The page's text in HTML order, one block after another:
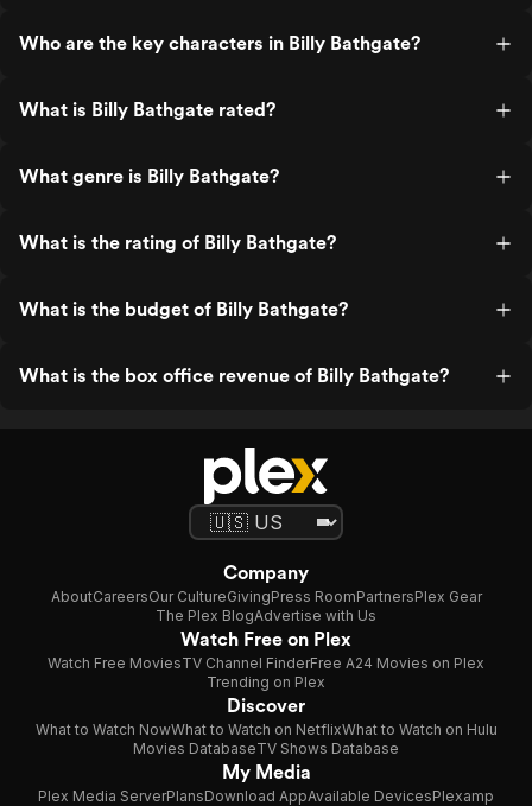
Who are the key characters in Billy Bathgate?
What is Billy Bathgate rated?
What genre is Billy Bathgate?
What is the rating of Billy Bathgate?
What is the budget of Billy Bathgate?
What is the box office revenue of Billy Bathgate?
Company
AboutCareersOur CultureGivingPress RoomPartnersPlex Gear
The Plex BlogAdvertise with Us
Watch Free on Plex
Watch Free MoviesTV Channel FinderFree A24 Movies on Plex
Trending on Plex
Discover
What to Watch NowWhat to Watch on NetflixWhat to Watch on Hulu
Movies DatabaseTV Shows Database
My Media
Plex Media ServerPlansDownload AppAvailable DevicesPlexamp